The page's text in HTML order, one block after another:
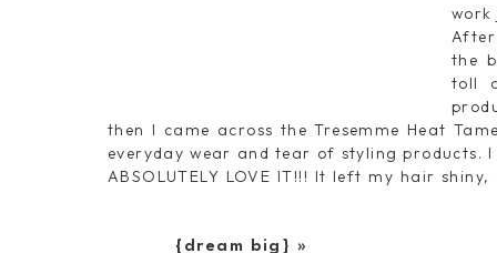
work
the
toll
then I came across the Tresemme Heat
everyday wear and tear of styling
ABSOLUTELY LOVE IT!!! It left my hair
{dream big} »